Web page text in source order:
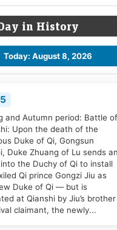
in History
Today: August 8, 2026
and Autumn period: Battle of
Upon the death of the
Duke of Qi, Gongsun
Duke Zhuang of Lu sends an
the Duchy of Qi to install
Qi prince Gongzi Jiu as
Duke of Qi — but is
at Qianshi by Jiu’s brother
claimant, the newly...